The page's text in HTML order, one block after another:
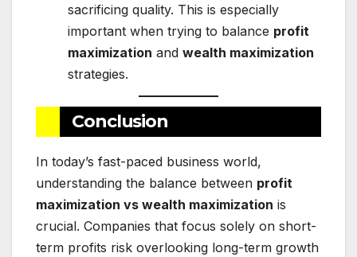
sacrificing quality. This is especially
important when trying to balance profit
maximization and wealth maximization
strategies.
Conclusion
In today’s fast-paced business world,
understanding the balance between profit
maximization vs wealth maximization is
crucial. Companies that focus solely on short-
term profits risk overlooking long-term growth